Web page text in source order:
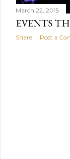
March 22, 2015
EVENTS
Share Post a